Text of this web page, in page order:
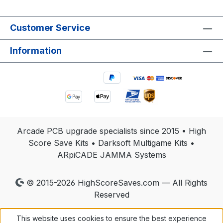
Customer Service
Information
Arcade PCB upgrade specialists since 2015 • High
Score Save Kits • Darksoft Multigame Kits •
ARpiCADE JAMMA Systems
© 2015-2026 HighScoreSaves.com — All Rights
Reserved
This website uses cookies to ensure the best experience